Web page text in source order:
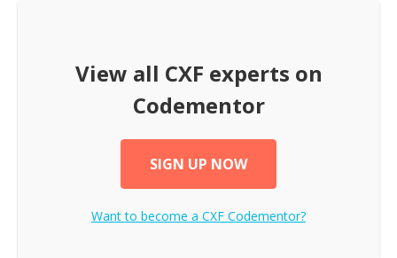
View all CXF experts on
Codementor
SIGN UP NOW
Want to become a CXF Codementor?